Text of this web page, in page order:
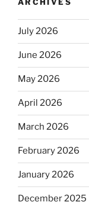
ARCHIVES
July 2026
June 2026
May 2026
April 2026
March 2026
February 2026
January 2026
December 2025